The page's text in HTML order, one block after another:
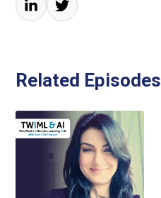
Related Episodes